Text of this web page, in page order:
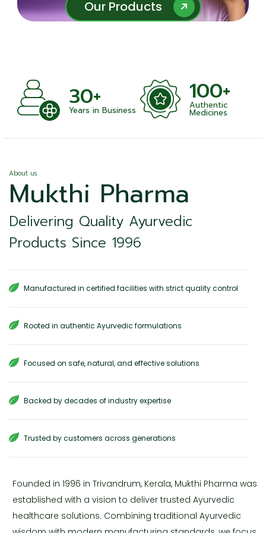
Our Products
Our Products
30+
Years in Business
100+
Authentic
Medicines
About us
Mukthi Pharma
Delivering Quality Ayurvedic
Products Since 1996
Manufactured in certified facilities with strict quality control
Rooted in authentic Ayurvedic formulations
Focused on safe, natural, and effective solutions
Backed by decades of industry expertise
Trusted by customers across generations
Founded in 1996 in Trivandrum, Kerala, Mukthi Pharma was
established with a vision to deliver trusted Ayurvedic
healthcare solutions. Combining traditional Ayurvedic